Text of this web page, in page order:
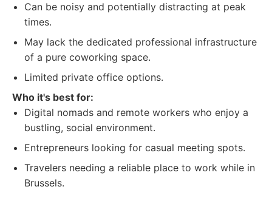
Can be noisy and potentially distracting at peak
times.
May lack the dedicated professional infrastructure
of a pure coworking space.
Limited private office options.
Who it's best for:
Digital nomads and remote workers who enjoy a
bustling, social environment.
Entrepreneurs looking for casual meeting spots.
Travelers needing a reliable place to work while in
Brussels.